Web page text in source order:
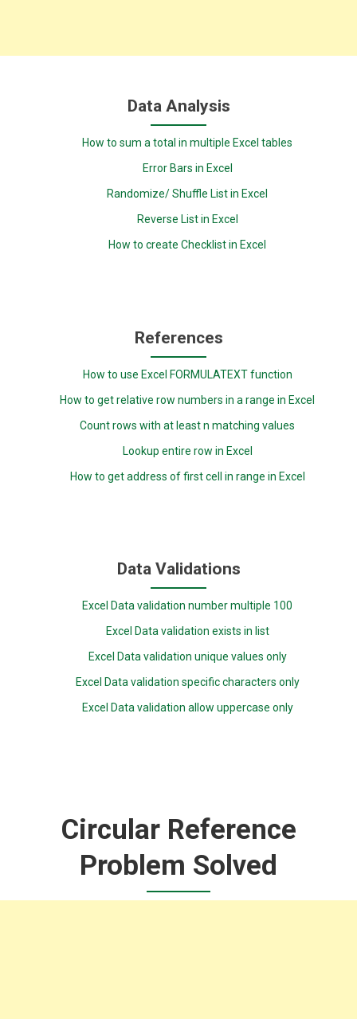
Data Analysis
How to sum a total in multiple Excel tables
Error Bars in Excel
Randomize/ Shuffle List in Excel
Reverse List in Excel
How to create Checklist in Excel
References
How to use Excel FORMULATEXT function
How to get relative row numbers in a range in Excel
Count rows with at least n matching values
Lookup entire row in Excel
How to get address of first cell in range in Excel
Data Validations
Excel Data validation number multiple 100
Excel Data validation exists in list
Excel Data validation unique values only
Excel Data validation specific characters only
Excel Data validation allow uppercase only
Circular Reference
Problem Solved